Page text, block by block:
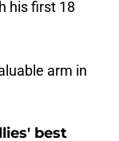
his first 18
arm in
best